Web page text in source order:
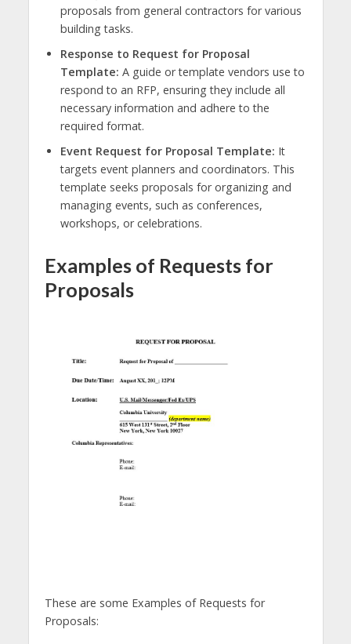
proposals from general contractors for various
building tasks.
Response to Request for Proposal
Template: A guide or template vendors use to
respond to an RFP, ensuring they include all
necessary information and adhere to the
required format.
Event Request for Proposal Template: It
targets event planners and coordinators. This
template seeks proposals for organizing and
managing events, such as conferences,
workshops, or celebrations.
Examples of Requests for
Proposals
These are some Examples of Requests for
Proposals: